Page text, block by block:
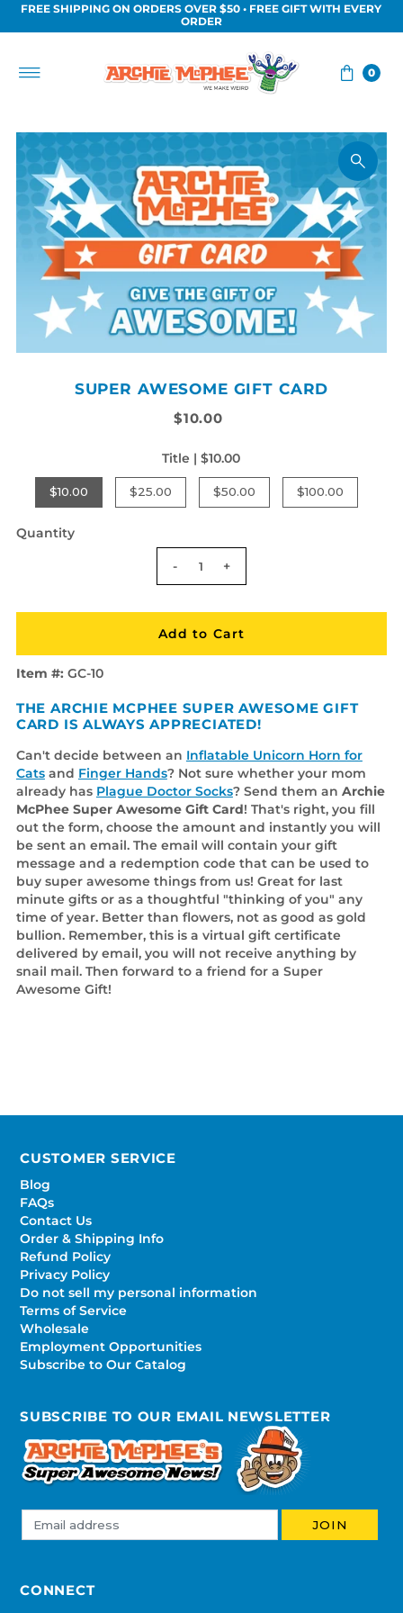
FREE SHIPPING ON ORDERS OVER $50 • FREE GIFT WITH EVERY
ORDER
0
SUPER AWESOME GIFT CARD
$10.00
Title |$10.00
$10.00 $25.00 $50.00 $100.00
Quantity
- +
Item #: GC-10
THE ARCHIE MCPHEE SUPER AWESOME GIFT
CARD IS ALWAYS APPRECIATED!
Can't decide between an Inflatable Unicorn Horn for
Catsand Finger Hands? Not sure whether your mom
already has Plague Doctor Socks? Send them an Archie
McPhee Super Awesome Gift Card! That's right, you fill
out the form, choose the amount and instantly you will
be sent an email. The email will contain your gift
message and a redemption code that can be used to
buy super awesome things from us! Great for last
minute gifts or as a thoughtful "thinking of you" any
time of year. Better than flowers, not as good as gold
bullion. Remember, this is a virtual gift certificate
delivered by email, you will not receive anything by
snail mail. Then forward to a friend for a Super
Awesome Gift!
CUSTOMER SERVICE
Blog
FAQs
Contact Us
Order & Shipping Info
Refund Policy
Privacy Policy
Do not sell my personal information
Terms of Service
Wholesale
Employment Opportunities
Subscribe to Our Catalog
SUBSCRIBE TO OUR EMAIL NEWSLETTER
CONNECT